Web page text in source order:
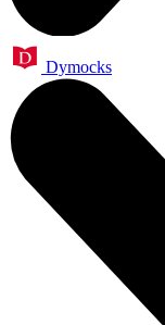
Dymocks